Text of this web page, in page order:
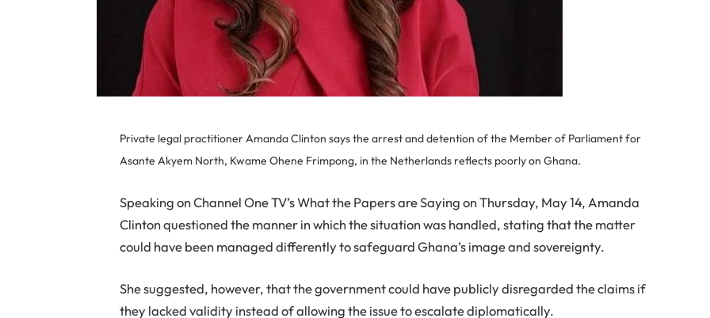
Private legal practitioner Amanda Clinton says the arrest and detention of the Member of Parliament for
Asante Akyem North, Kwame Ohene Frimpong, in the Netherlands reflects poorly on Ghana.
Speaking on Channel One TV’s What the Papers are Saying on Thursday, May 14, Amanda
Clinton questioned the manner in which the situation was handled, stating that the matter
could have been managed differently to safeguard Ghana’s image and sovereignty.
She suggested, however, that the government could have publicly disregarded the claims if
they lacked validity instead of allowing the issue to escalate diplomatically.